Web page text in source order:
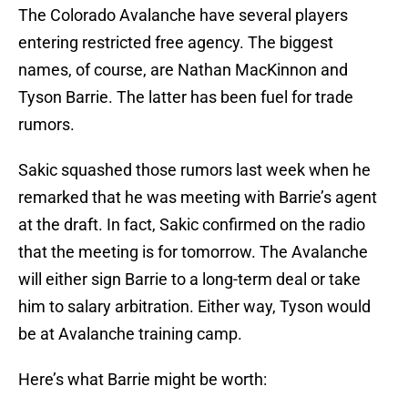
The Colorado Avalanche have several players
entering restricted free agency. The biggest
names, of course, are Nathan MacKinnon and
Tyson Barrie. The latter has been fuel for trade
rumors.
Sakic squashed those rumors last week when he
remarked that he was meeting with Barrie’s agent
at the draft. In fact, Sakic confirmed on the radio
that the meeting is for tomorrow. The Avalanche
will either sign Barrie to a long-term deal or take
him to salary arbitration. Either way, Tyson would
be at Avalanche training camp.
Here’s what Barrie might be worth: